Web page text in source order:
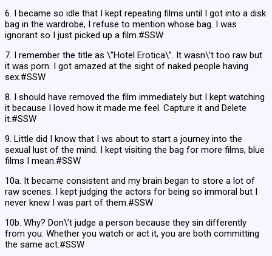
6. I became so idle that I kept repeating films until I got into a disk
bag in the wardrobe, I refuse to mention whose bag. I was
ignorant so I just picked up a film.#SSW
7. I remember the title as \”Hotel Erotica\”. It wasn\’t too raw but
it was porn. I got amazed at the sight of naked people having
sex.#SSW
8. I should have removed the film immediately but I kept watching
it because I loved how it made me feel. Capture it and Delete
it.#SSW
9. Little did I know that I ws about to start a journey into the
sexual lust of the mind. I kept visiting the bag for more films, blue
films I mean.#SSW
10a. It became consistent and my brain began to store a lot of
raw scenes. I kept judging the actors for being so immoral but I
never knew I was part of them.#SSW
10b. Why? Don\’t judge a person because they sin differently
from you. Whether you watch or act it, you are both committing
the same act.#SSW